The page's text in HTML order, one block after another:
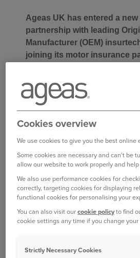
Ageas UK has entered a
partnership with leading
Manufacturer (OEM)
joining its motor insurance
Launched in 2015, Wrisk offers
technology platform delivering
personalised motor insurance
customers of vehicle
The new partnership brings
underwriting strength and
flexible technology and deep
automotive manufacturers to
B2B2C distribution route; the
expectations of customers
Cookies overview
We use cookies to give you the best online
Some cookies are necessary and can't be
allow our website to work properly and
We also use performance cookies for
correctly, targeting cookies for displaying
functional cookies for personalising your
You can also visit ourcookie policyto find
cookie settings any time if you change your
Strictly Necessary Cookies